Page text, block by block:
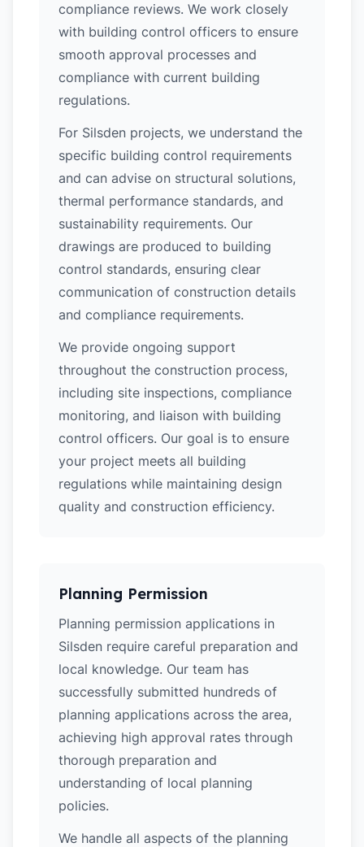
compliance reviews. We work closely
with building control officers to ensure
smooth approval processes and
compliance with current building
regulations.
For Silsden projects, we understand the
specific building control requirements
and can advise on structural solutions,
thermal performance standards, and
sustainability requirements. Our
drawings are produced to building
control standards, ensuring clear
communication of construction details
and compliance requirements.
We provide ongoing support
throughout the construction process,
including site inspections, compliance
monitoring, and liaison with building
control officers. Our goal is to ensure
your project meets all building
regulations while maintaining design
quality and construction efficiency.
Planning Permission
Planning permission applications in
Silsden require careful preparation and
local knowledge. Our team has
successfully submitted hundreds of
planning applications across the area,
achieving high approval rates through
thorough preparation and
understanding of local planning
policies.
We handle all aspects of the planning